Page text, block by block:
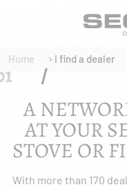
Home I find a dealer
A
AT YOUR
STOVE OR
With more than 170